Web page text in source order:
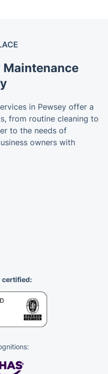
in Pewsey offer a
from routine cleaning to
to the needs of
owners with
certified: